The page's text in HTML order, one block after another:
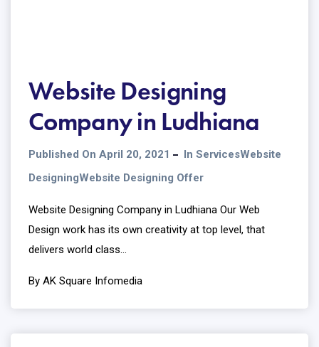
Website Designing
Company in Ludhiana
Published On April 20, 2021 In ServicesWebsite
DesigningWebsite Designing Offer
Website Designing Company in Ludhiana Our Web
Design work has its own creativity at top level, that
delivers world class...
By AK Square Infomedia